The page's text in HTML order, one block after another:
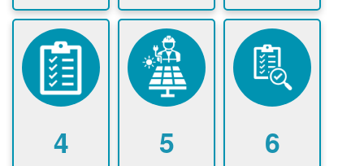
nownow to
ensure that
there is
available
capacity for
renewables
installations to
use.
Find a
contractor.
application
online. May be
required to
sign
interconnectio
n agreement.
4 5 6